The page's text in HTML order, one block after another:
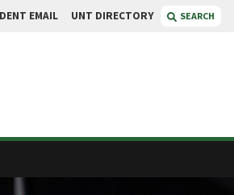
EMAIL UNT DIRECTORY SEARCH